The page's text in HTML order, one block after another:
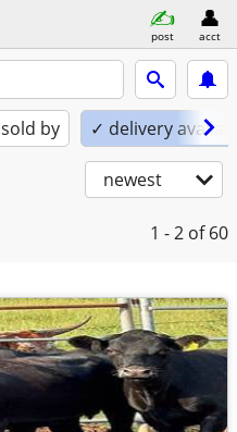
post acct
sold by ✓ delivery
newest
1 - 2 of 60